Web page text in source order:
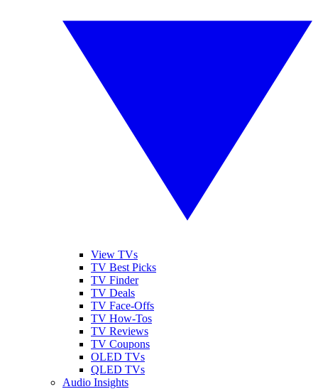
View TVs
TV Best Picks
TV Finder
TV Deals
TV Face-Offs
TV How-Tos
TV Reviews
TV Coupons
OLED TVs
QLED TVs
Audio Insights